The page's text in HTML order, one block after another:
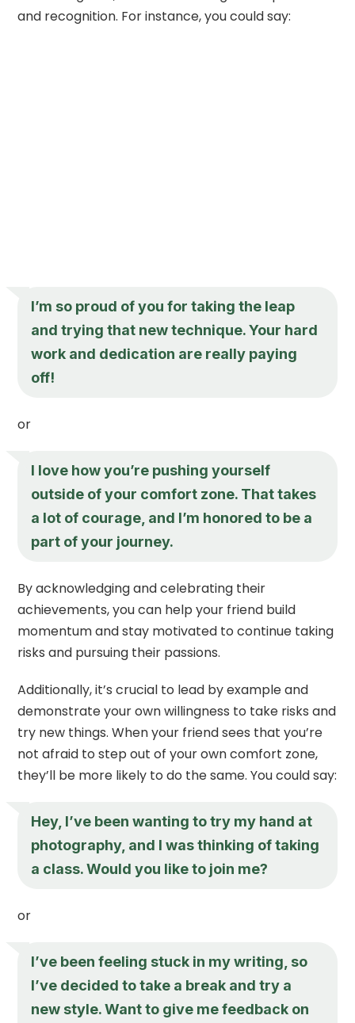
and recognition. For instance, you could say:
I’m so proud of you for taking the leap
and trying that new technique. Your hard
work and dedication are really paying
off!
or
I love how you’re pushing yourself
outside of your comfort zone. That takes
a lot of courage, and I’m honored to be a
part of your journey.
By acknowledging and celebrating their
achievements, you can help your friend build
momentum and stay motivated to continue taking
risks and pursuing their passions.
Additionally, it’s crucial to lead by example and
demonstrate your own willingness to take risks and
try new things. When your friend sees that you’re
not afraid to step out of your own comfort zone,
they’ll be more likely to do the same. You could say:
Hey, I’ve been wanting to try my hand at
photography, and I was thinking of taking
a class. Would you like to join me?
or
I’ve been feeling stuck in my writing, so
I’ve decided to take a break and try a
new style. Want to give me feedback on